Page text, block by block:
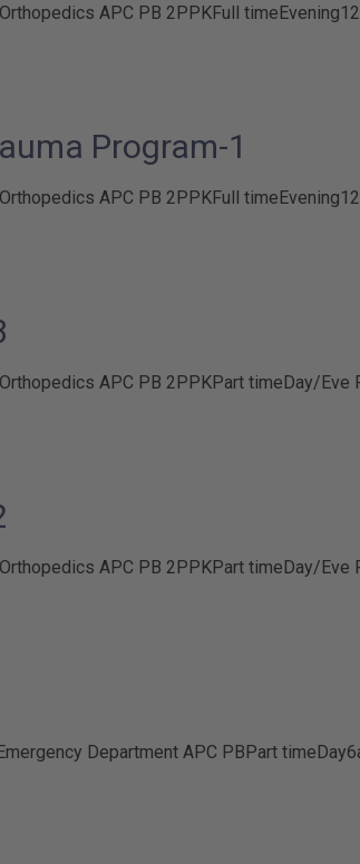
APC PB 2PPKFull timeEvening
Program-1
APC PB 2PPKFull timeEvening
APC PB 2PPKPart timeDay/Eve
APC PB 2PPKPart timeDay/Eve
Department APC PBPart timeDay